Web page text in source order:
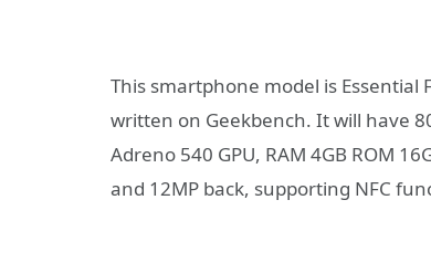
This smartphone model is Essential
written on Geekbench. It will have
Adreno 540 GPU, RAM 4GB ROM
and 12MP back, supporting NFC